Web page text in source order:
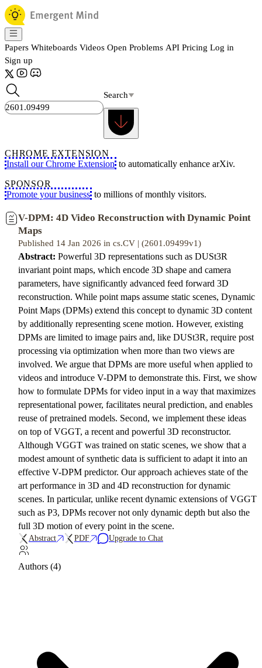
Papers Whiteboards Videos Open Problems API Pricing Log in
Sign up
Search
CHROME EXTENSION
Install our Chrome Extension to automatically enhance arXiv.
SPONSOR
Promote your business to millions of monthly visitors.
V-DPM: 4D Video Reconstruction with Dynamic Point
Maps
Published 14 Jan 2026 in cs.CV | (2601.09499v1)
Abstract: Powerful 3D representations such as DUSt3R
invariant point maps, which encode 3D shape and camera
parameters, have significantly advanced feed forward 3D
reconstruction. While point maps assume static scenes, Dynamic
Point Maps (DPMs) extend this concept to dynamic 3D content
by additionally representing scene motion. However, existing
DPMs are limited to image pairs and, like DUSt3R, require post
processing via optimization when more than two views are
involved. We argue that DPMs are more useful when applied to
videos and introduce V-DPM to demonstrate this. First, we show
how to formulate DPMs for video input in a way that maximizes
representational power, facilitates neural prediction, and enables
reuse of pretrained models. Second, we implement these ideas
on top of VGGT, a recent and powerful 3D reconstructor.
Although VGGT was trained on static scenes, we show that a
modest amount of synthetic data is sufficient to adapt it into an
effective V-DPM predictor. Our approach achieves state of the
art performance in 3D and 4D reconstruction for dynamic
scenes. In particular, unlike recent dynamic extensions of VGGT
such as P3, DPMs recover not only dynamic depth but also the
full 3D motion of every point in the scene.
Abstract PDF Upgrade to Chat
Authors (4)